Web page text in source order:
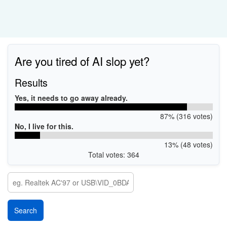
Are you tired of AI slop yet?
Results
Yes, it needs to go away already.
87% (316 votes)
No, I live for this.
13% (48 votes)
Total votes: 364